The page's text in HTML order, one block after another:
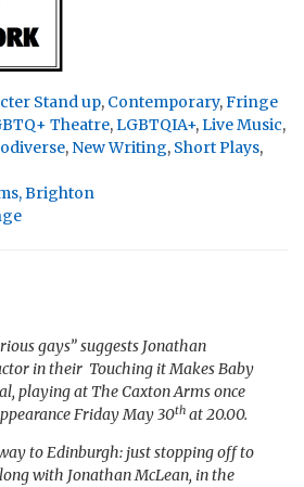
Stand up, Contemporary,Fringe
Theatre,LGBTQIA+,Live Music,
, New Writing, Short Plays,
Brighton
gays” suggests Jonathan
in their Touching it Makes Baby
, playing at The Caxton Arms once
Friday May 30th at 20.00.
to Edinburgh: just stopping off to
with Jonathan McLean, in the